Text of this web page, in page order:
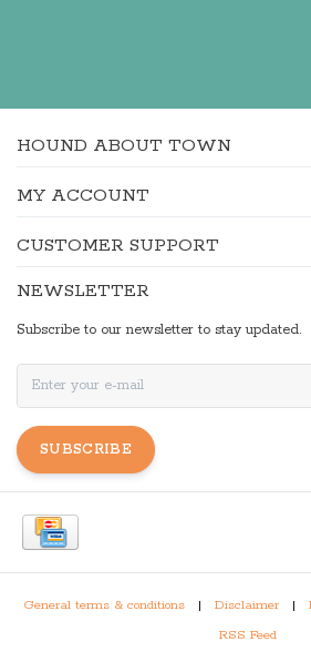
HOUND ABOUT TOWN
MY ACCOUNT
CUSTOMER SUPPORT
NEWSLETTER
Subscribe to our newsletter to stay updated.
SUBSCRIBE
General terms & conditions | Disclaimer |
RSS Feed